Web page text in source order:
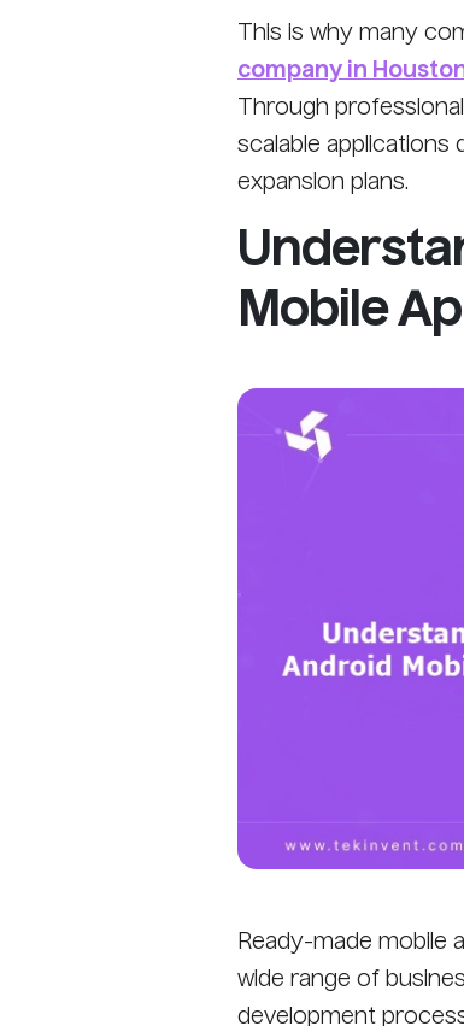
This is why many
company in
Through professional
scalable
expansion plans.
Mobile
Ready-made mobile
wide range of
development